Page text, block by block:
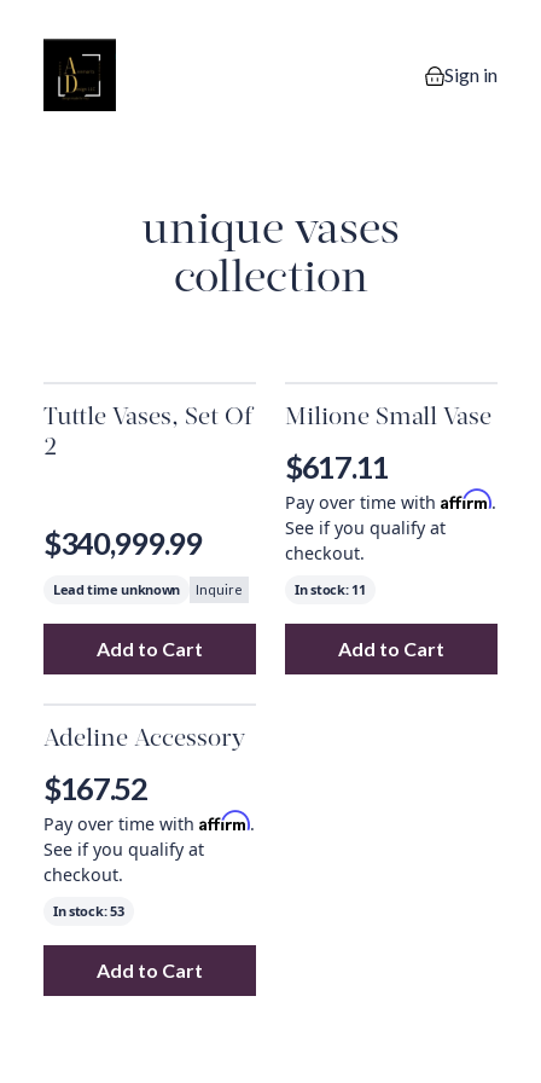
0 items in
Sign in
unique vases
collection
Tuttle Vases, Set Of
2
$340,999.99
Lead time unknown Inquire
AddTuttle Vases, Set Of 2to your cart
Add to Cart
Milione Small Vase
$617.11
Pay over time with Affirm.
See if you qualify at
checkout.
In stock: 11
AddMilione
Add to Cart
Adeline Accessory
$167.52
Pay over time with Affirm.
See if you qualify at
checkout.
In stock:53
AddAdeline Accessory
Add to Cart